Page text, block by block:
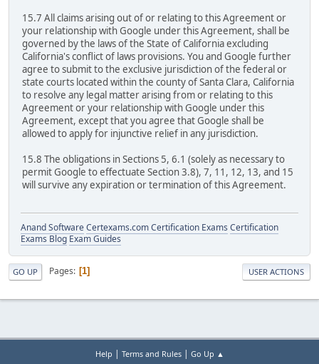
15.7 All claims arising out of or relating to this Agreement or
your relationship with Google under this Agreement, shall be
governed by the laws of the State of California excluding
California's conflict of laws provisions. You and Google further
agree to submit to the exclusive jurisdiction of the federal or
state courts located within the county of Santa Clara, California
to resolve any legal matter arising from or relating to this
Agreement or your relationship with Google under this
Agreement, except that you agree that Google shall be
allowed to apply for injunctive relief in any jurisdiction.
15.8 The obligations in Sections 5, 6.1 (solely as necessary to
permit Google to effectuate Section 3.8), 7, 11, 12, 13, and 15
will survive any expiration or termination of this Agreement.
Anand SoftwareCertexams.com Certification Exams Certification
Exams Blog Exam Guides
GO UP Pages 1 USER ACTIONS
Help | Terms and Rules| Go Up ▲